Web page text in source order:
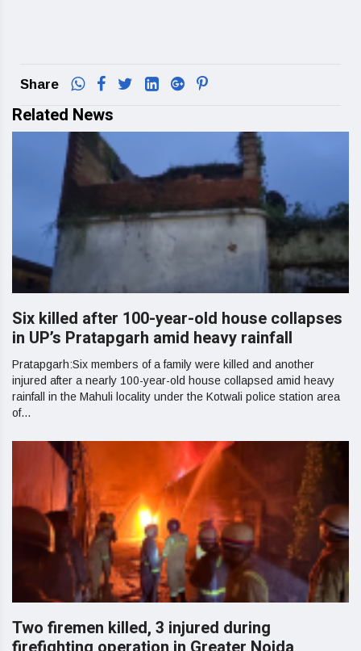
Share
Related News
Six killed after 100-year-old house collapses
in UP’s Pratapgarh amid heavy rainfall
Pratapgarh:Six members of a family were killed and another
injured after a nearly 100-year-old house collapsed amid heavy
rainfall in the Mahuli locality under the Kotwali police station area
of...
Two firemen killed, 3 injured during